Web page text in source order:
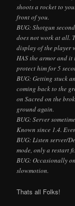
shoots a rocket to
front of you.
BUG: Shotgun
does not work at all.
display of the player
HAS the armor and
protect him for 5
BUG: Getting stuck
coming back to the
on Sacred on the
ground again.
BUG: Server
Known since 1.4.
BUG: Listen server/
mode, only a restart
BUG: Occasionally
slowmotion.
Thats all Folks!